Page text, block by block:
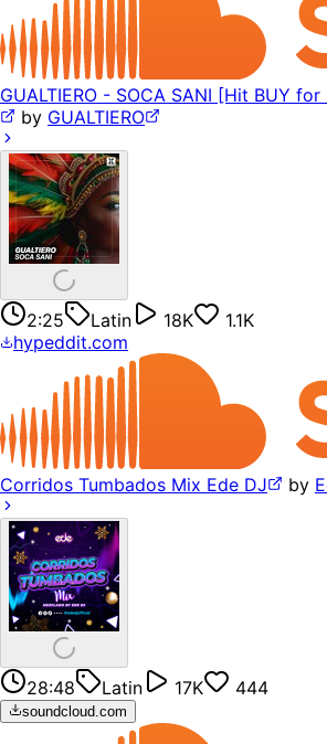
GUALTIERO - SOCA SANI [Hit BUY for
by GUALTIERO
2:25 Latin 18K
1.1K
hypeddit.com
Corridos Tumbados Mix Ede DJ by
28:48 Latin 17K 444
soundcloud.com